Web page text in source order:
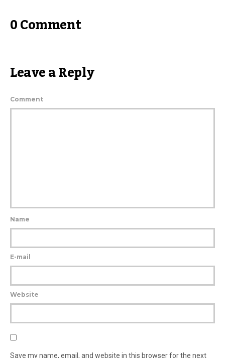
0 Comment
Leave a Reply
Comment
Name
E-mail
Website
Save my name, email, and website in this browser for the next